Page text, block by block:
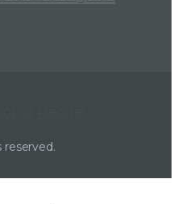
reserved.